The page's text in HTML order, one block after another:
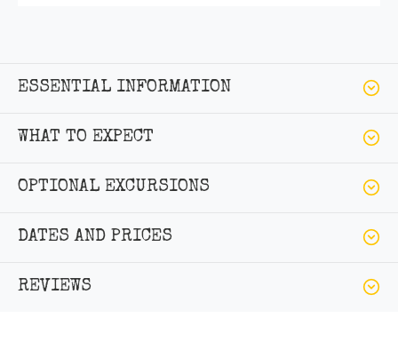
ESSENTIAL INFORMATION
WHAT TO EXPECT
OPTIONAL EXCURSIONS
DATES AND PRICES
REVIEWS